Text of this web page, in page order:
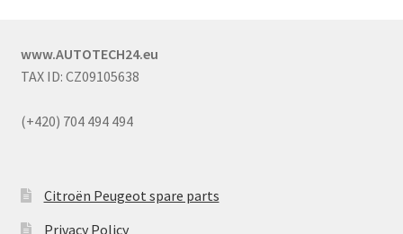
www.AUTOTECH24.eu
TAX ID: CZ09105638
(+420) 704 494 494
Citroën Peugeot spare parts
Privacy Policy